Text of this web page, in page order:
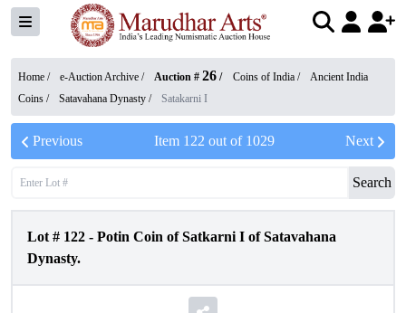
Home / e-Auction Archive / Auction # 26 / Coins of India /
Ancient India
Coins / Satavahana Dynasty / Satakarni I
Previous Item 122 out of 1029 Next
Search
Lot # 122 - Potin Coin of Satkarni I of Satavahana
Dynasty.